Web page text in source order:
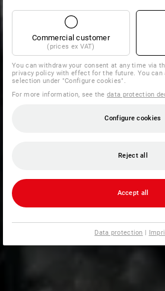
Commercial customer
(prices ex VAT)
You can withdraw your consent at any time via
privacy policy with effect for the future. You can
selection under "Configure cookies".
For more information, see thedata protection
Configure cookies
Reject all
Accept all
Data protection |